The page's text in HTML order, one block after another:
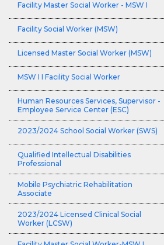
Facility Master Social Worker - MSW I
Facility Social Worker (MSW)
Licensed Master Social Worker (MSW)
MSW I I Facility Social Worker
Human Resources Services, Supervisor -
Employee Service Center (ESC)
2023/2024 School Social Worker (SWS)
Qualified Intellectual Disabilities
Professional
Mobile Psychiatric Rehabilitation
Associate
2023/2024 Licensed Clinical Social
Worker (LCSW)